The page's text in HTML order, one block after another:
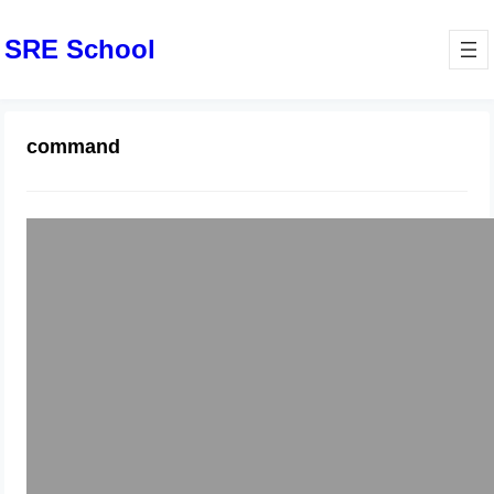
SRE School
command